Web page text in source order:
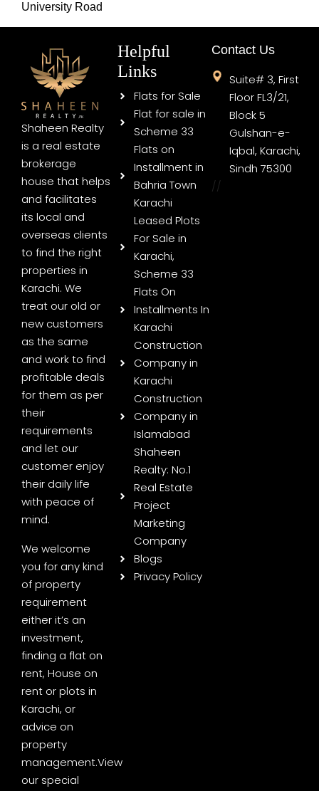
University Road
Shaheen Realty
is a real estate
brokerage
house that helps
and facilitates
its local and
overseas clients
to find the right
properties in
Karachi. We
treat our old or
new customers
as the same
and work to find
profitable deals
for them as per
their
requirements
and let our
customer enjoy
their daily life
with peace of
mind.
We welcome
you for any kind
of property
requirement
either it’s an
investment,
finding a flat on
rent, House on
rent or plots in
Karachi, or
advice on
property
management.View
our special
Helpful
Links
Flats for Sale
Flat for sale in
Scheme 33
Flats on
Installment in
Bahria Town
Karachi
Leased Plots
For Sale in
Karachi,
Scheme 33
Flats On
Installments In
Karachi
Construction
Company in
Karachi
Construction
Company in
Islamabad
Shaheen
Realty: No.1
Real Estate
Project
Marketing
Company
Blogs
Privacy Policy
Contact Us
Suite# 3, First
Floor FL3/21,
Block 5
Gulshan-e-
Iqbal, Karachi,
Sindh 75300
//